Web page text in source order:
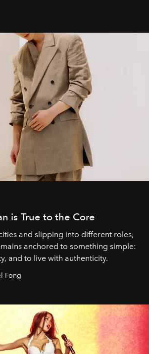
is True to the Core
and slipping into different roles,
anchored to something simple:
and to live with authenticity.
Fong